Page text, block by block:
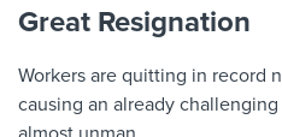
Great Resignation
Workers are quitting in record
causing an already